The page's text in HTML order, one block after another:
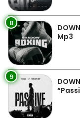
8
Mp3
9